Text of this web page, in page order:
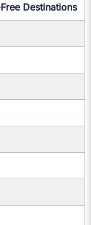
Destinations